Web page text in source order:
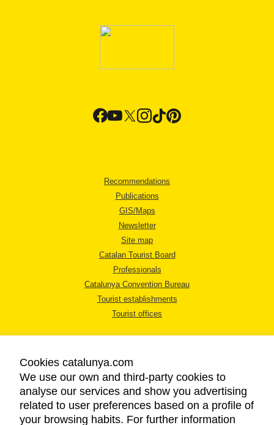
Recommendations
Publications
GIS/Maps
Newsletter
Site map
Catalan Tourist Board
Professionals
Catalunya Convention Bureau
Tourist establishments
Tourist offices
LEGAL NOTICE
PRIVACY POLICY
Cookies catalunya.com
We use our own and third-party cookies to
analyse our services and show you advertising
related to user preferences based on a profile of
your browsing habits. For further information